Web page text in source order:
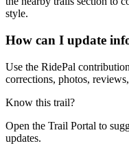
style.
How can I update
Use the RidePal
corrections, photos,
Know this trail?
Open the Trail Portal to
updates.